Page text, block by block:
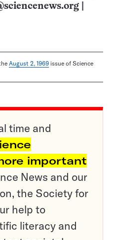
August 2, 1969 issue of Science
time and
important
News and our
the Society for
help to
literacy and